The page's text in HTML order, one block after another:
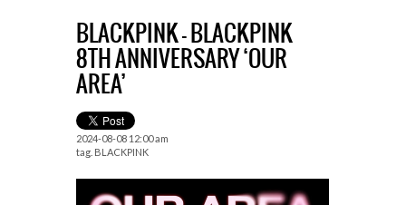
BLACKPINK – BLACKPINK
8TH ANNIVERSARY ‘OUR
AREA’
2024-08-08 12:00 am
tag. BLACKPINK